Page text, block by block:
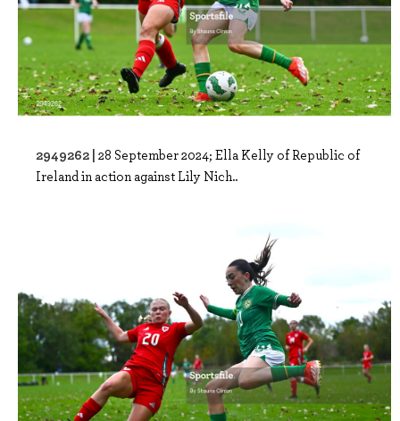
2949262 | 28 September 2024; Ella Kelly of Republic of
Ireland in action against Lily Nich..